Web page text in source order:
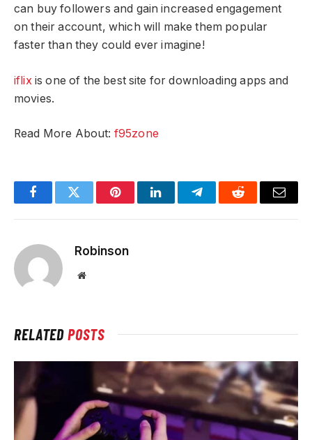
can buy followers and gain increased engagement
on their account, which will make them popular
faster than they could ever imagine!
iflix is one of the best site for downloading apps and
movies.
Read More About: f95zone
FacebookTwitter PinterestLinkedInTelegramReddit Email
Robinson
Website
RELATEDPOSTS